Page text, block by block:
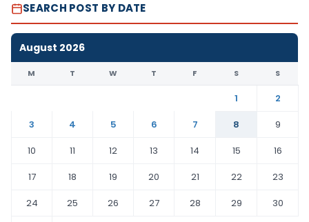
SEARCH POST BY DATE
August 2026
M T W T F S S
1
2
3
4 5 6 7 8
9
10
11 12 13 14 15
16
17
18 19 20 21 22
23
24
25 26 27 28 29
30